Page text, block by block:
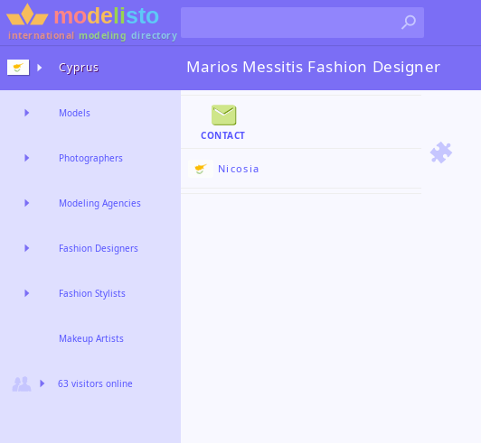
international modeling directory
Marios Messitis Fashion Designer
CONTACT
Nicosia
Cyprus
Models
Photographers
Modeling Agencies
Fashion Designers
Fashion Stylists
Makeup Artists
63 visitors online